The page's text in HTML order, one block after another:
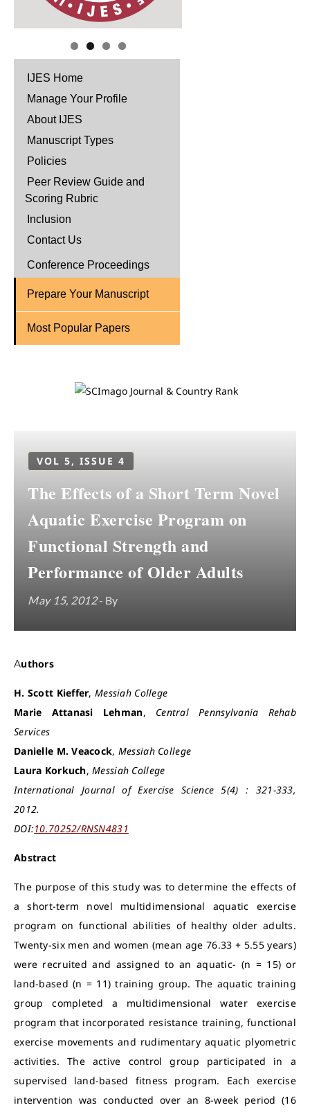
IJES Home
Manage Your Profile
About IJES
Manuscript Types
Policies
Peer Review Guide and
Scoring Rubric
Inclusion
Contact Us
Conference Proceedings
Prepare Your Manuscript
Most Popular Papers
VOL 5, ISSUE 4
The Effects of a Short Term Novel
Aquatic Exercise Program on
Functional Strength and
Performance of Older Adults
May 15, 2012- By
Authors
H. Scott Kieffer,Messiah College
Marie Attanasi Lehman, Central Pennsylvania Rehab
Services
Danielle M. Veacock, Messiah College
Laura Korkuch,Messiah College
International Journal of Exercise Science 5(4) : 321-333,
2012.
DOI:10.70252/RNSN4831
Abstract
The purpose of this study was to determine the effects of
a short-term novel multidimensional aquatic exercise
program on functional abilities of healthy older adults.
Twenty-six men and women (mean age 76.33 + 5.55 years)
were recruited and assigned to an aquatic- (n = 15) or
land-based (n = 11) training group. The aquatic training
group completed a multidimensional water exercise
program that incorporated resistance training, functional
exercise movements and rudimentary aquatic plyometric
activities. The active control group participated in a
supervised land-based fitness program. Each exercise
intervention was conducted over an 8-week period (16